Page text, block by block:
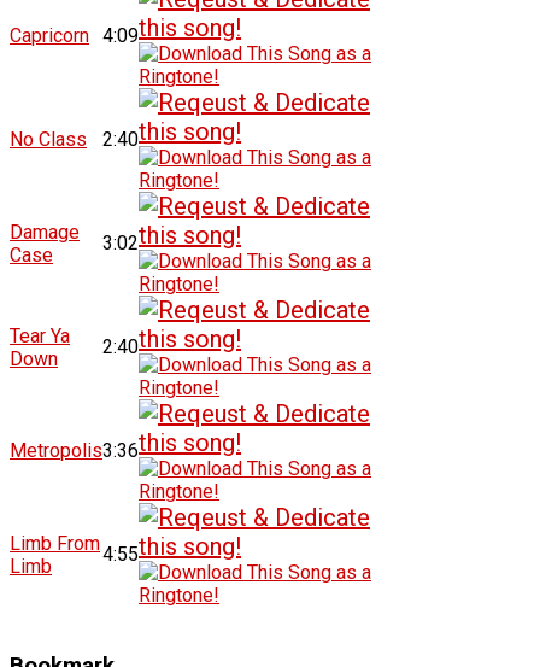
Capricorn 4:09
No Class 2:40
Damage
Case
3:02
Tear Ya
Down
2:40
Metropolis3:36
Limb From
Limb
4:55